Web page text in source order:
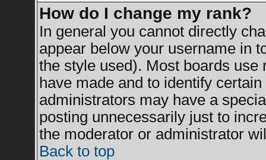
How do I change my rank?
In general you cannot directly
appear below your username in
the style used). Most boards
have made and to identify
administrators may have a
posting unnecessarily just to
the moderator or administrator
Back to top